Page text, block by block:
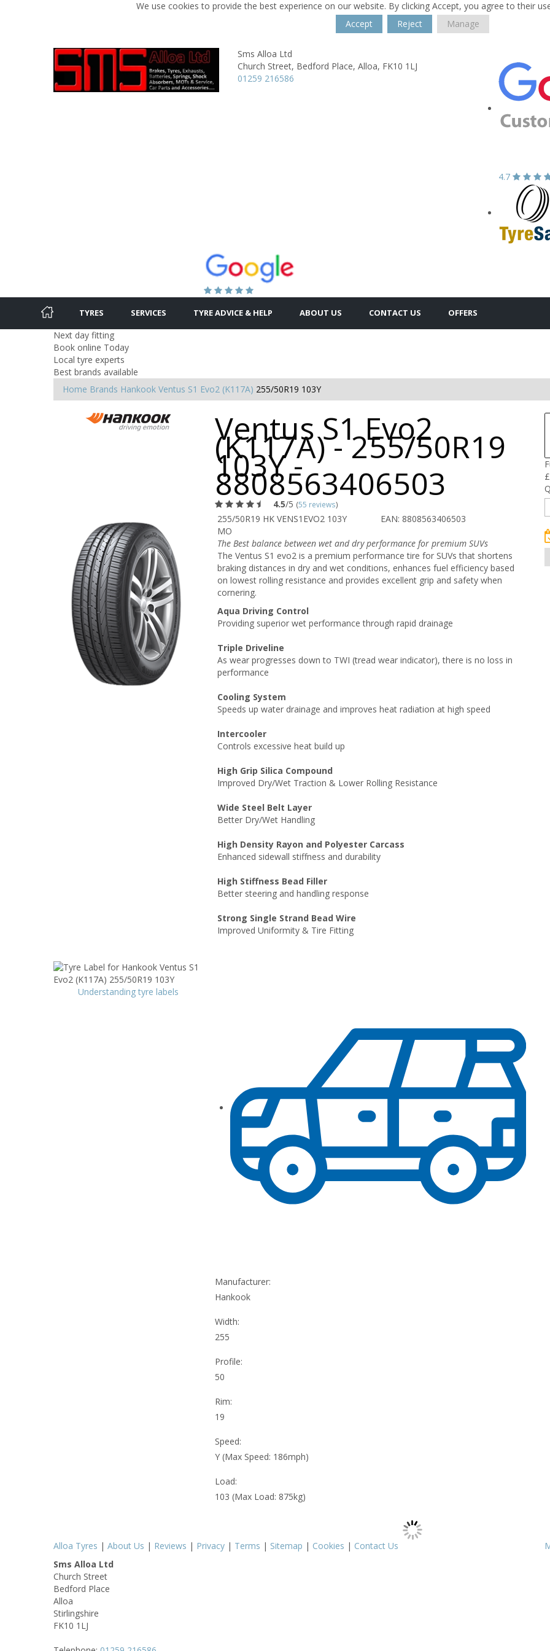
We use cookies to provide the best experience on our website. By clicking Accept, you agree to their
Accept
Reject Manage
Sms Alloa Ltd
Church Street, Bedford Place, Alloa, FK10 1LJ
01259 216586
4.7
TYRES SERVICES TYRE ADVICE & HELP ABOUT US CONTACT US OFFERS
Next day fitting
Book online Today
Local tyre experts
Best brands available
Home Brands Hankook Ventus S1 Evo2 (K117A) 255/50R19 103Y
Ventus S1 Evo2
(K117A) - 255/50R19
103Y -
8808563406503
4.5/5 (55 reviews)
255/50R19 HK VENS1EVO2 103Y
MO
EAN: 8808563406503
The Best balance between wet and dry performance for premium SUVs
The Ventus S1 evo2 is a premium performance tire for SUVs that shortens
braking distances in dry and wet conditions, enhances fuel efficiency based
on lowest rolling resistance and provides excellent grip and safety when
cornering.
Aqua Driving Control
Providing superior wet performance through rapid drainage
Triple Driveline
As wear progresses down to TWI (tread wear indicator), there is no loss in
performance
Cooling System
Speeds up water drainage and improves heat radiation at high speed
Intercooler
Controls excessive heat build up
High Grip Silica Compound
Improved Dry/Wet Traction & Lower Rolling Resistance
Wide Steel Belt Layer
Better Dry/Wet Handling
High Density Rayon and Polyester Carcass
Enhanced sidewall stiffness and durability
High Stiffness Bead Filler
Better steering and handling response
Strong Single Strand Bead Wire
Improved Uniformity & Tire Fitting
£
Understanding tyre labels
Manufacturer:
Hankook
Width:
255
Profile:
50
Rim:
19
Speed:
Y (Max Speed: 186mph)
Load:
103 (Max Load: 875kg)
Alloa Tyres | About Us | Reviews | Privacy | Terms | Sitemap | Cookies | Contact Us
Sms Alloa Ltd
Church Street
Bedford Place
Alloa
Stirlingshire
FK10 1LJ